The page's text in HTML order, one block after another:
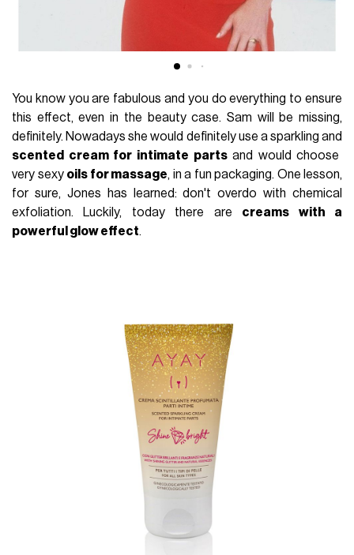
You know you are fabulous and you do everything to ensure
this effect, even in the beauty case. Sam will be missing,
definitely. Nowadays she would definitely use a sparkling and
scented cream for intimate partsand would choose
very sexy oils for massage, in a fun packaging. One lesson,
for sure, Jones has learned: don't overdo with chemical
exfoliation. Luckily, today there are creams with a
powerful glow effect.